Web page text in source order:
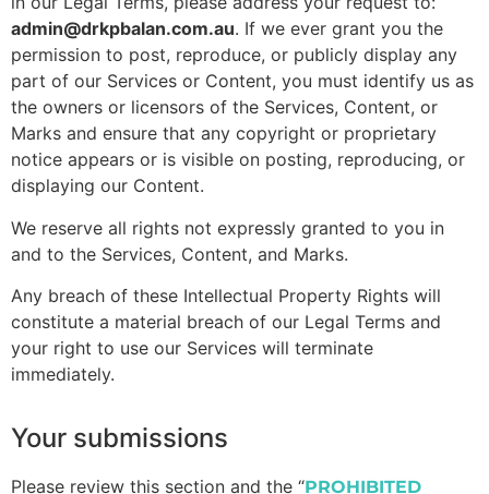
admin@drkpbalan.com.au. If we ever grant you the
permission to post, reproduce, or publicly display any
part of our Services or Content, you must identify us as
the owners or licensors of the Services, Content, or
Marks and ensure that any copyright or proprietary
notice appears or is visible on posting, reproducing, or
displaying our Content.
We reserve all rights not expressly granted to you in
and to the Services, Content, and Marks.
Any breach of these Intellectual Property Rights will
constitute a material breach of our Legal Terms and
your right to use our Services will terminate
immediately.
Your submissions
Please review this section and the “PROHIBITED